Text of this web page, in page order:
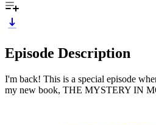
Episode Description
I'm back! This is a special episode
my new book, THE MYSTERY IN